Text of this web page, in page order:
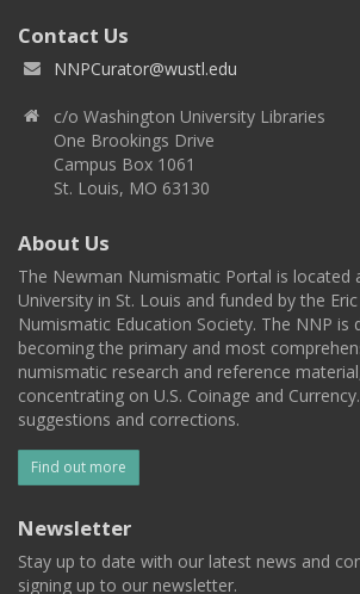
Contact Us
NNPCurator@wustl.edu
c/o Washington University Libraries
One Brookings Drive
Campus Box 1061
St. Louis, MO 63130
About Us
The Newman Numismatic Portal is located
University in St. Louis and funded by the
Numismatic Education Society. The NNP is
becoming the primary and most
numismatic research and reference
concentrating on U.S. Coinage and
suggestions and corrections.
Find out more
Newsletter
Stay up to date with our latest news and
signing up to our newsletter.